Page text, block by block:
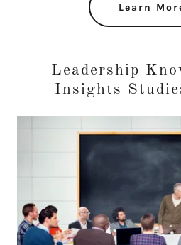
Learn
Leadership
Insights